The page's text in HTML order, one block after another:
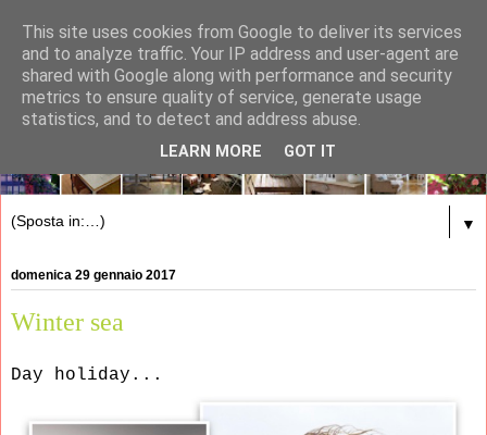
▼
domenica 29 gennaio 2017
Winter sea
Day holiday...
This site uses cookies from Google to deliver its services
and to analyze traffic. Your IP address and user-agent are
shared with Google along with performance and security
metrics to ensure quality of service, generate usage
statistics, and to detect and address abuse.
LEARN MORE GOT IT